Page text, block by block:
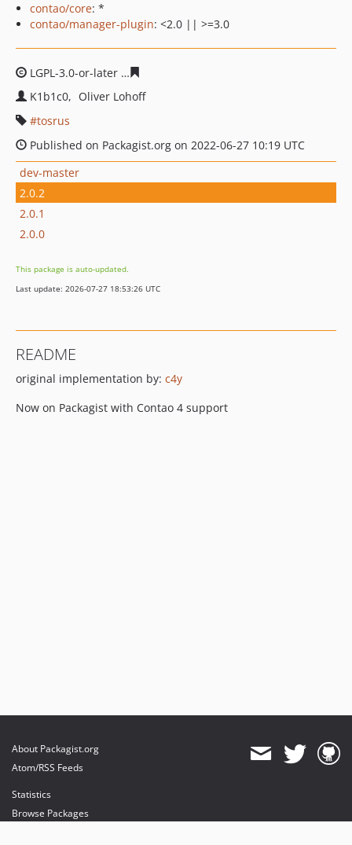
contao/core: *
contao/manager-plugin: <2.0 || >=3.0
LGPL-3.0-or-later
K1b1c0
Oliver Lohoff
tosrus
Published on Packagist.org on 2022-06-27 10:19 UTC
dev-master
2.0.2
2.0.1
2.0.0
This package is auto-updated.
Last update: 2026-07-27 18:53:26 UTC
README
original implementation by: c4y
Now on Packagist with Contao 4 support
About Packagist.org
Atom/RSS Feeds
Statistics
Browse Packages